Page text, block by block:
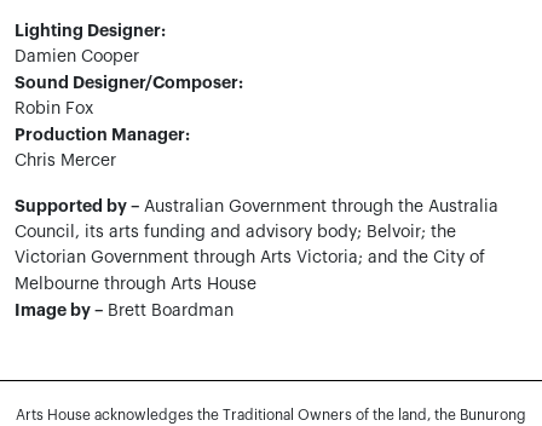
Lighting Designer:
Damien Cooper
Sound Designer/Composer:
Robin Fox
Production Manager:
Chris Mercer
Supported by – Australian Government through the Australia
Council, its arts funding and advisory body; Belvoir; the
Victorian Government through Arts Victoria; and the City of
Melbourne through Arts House
Image by – Brett Boardman
Arts House acknowledges the Traditional Owners of the land, the Bunurong